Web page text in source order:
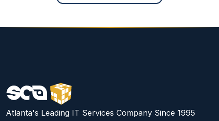
Atlanta's Leading IT Services Company Since 1995